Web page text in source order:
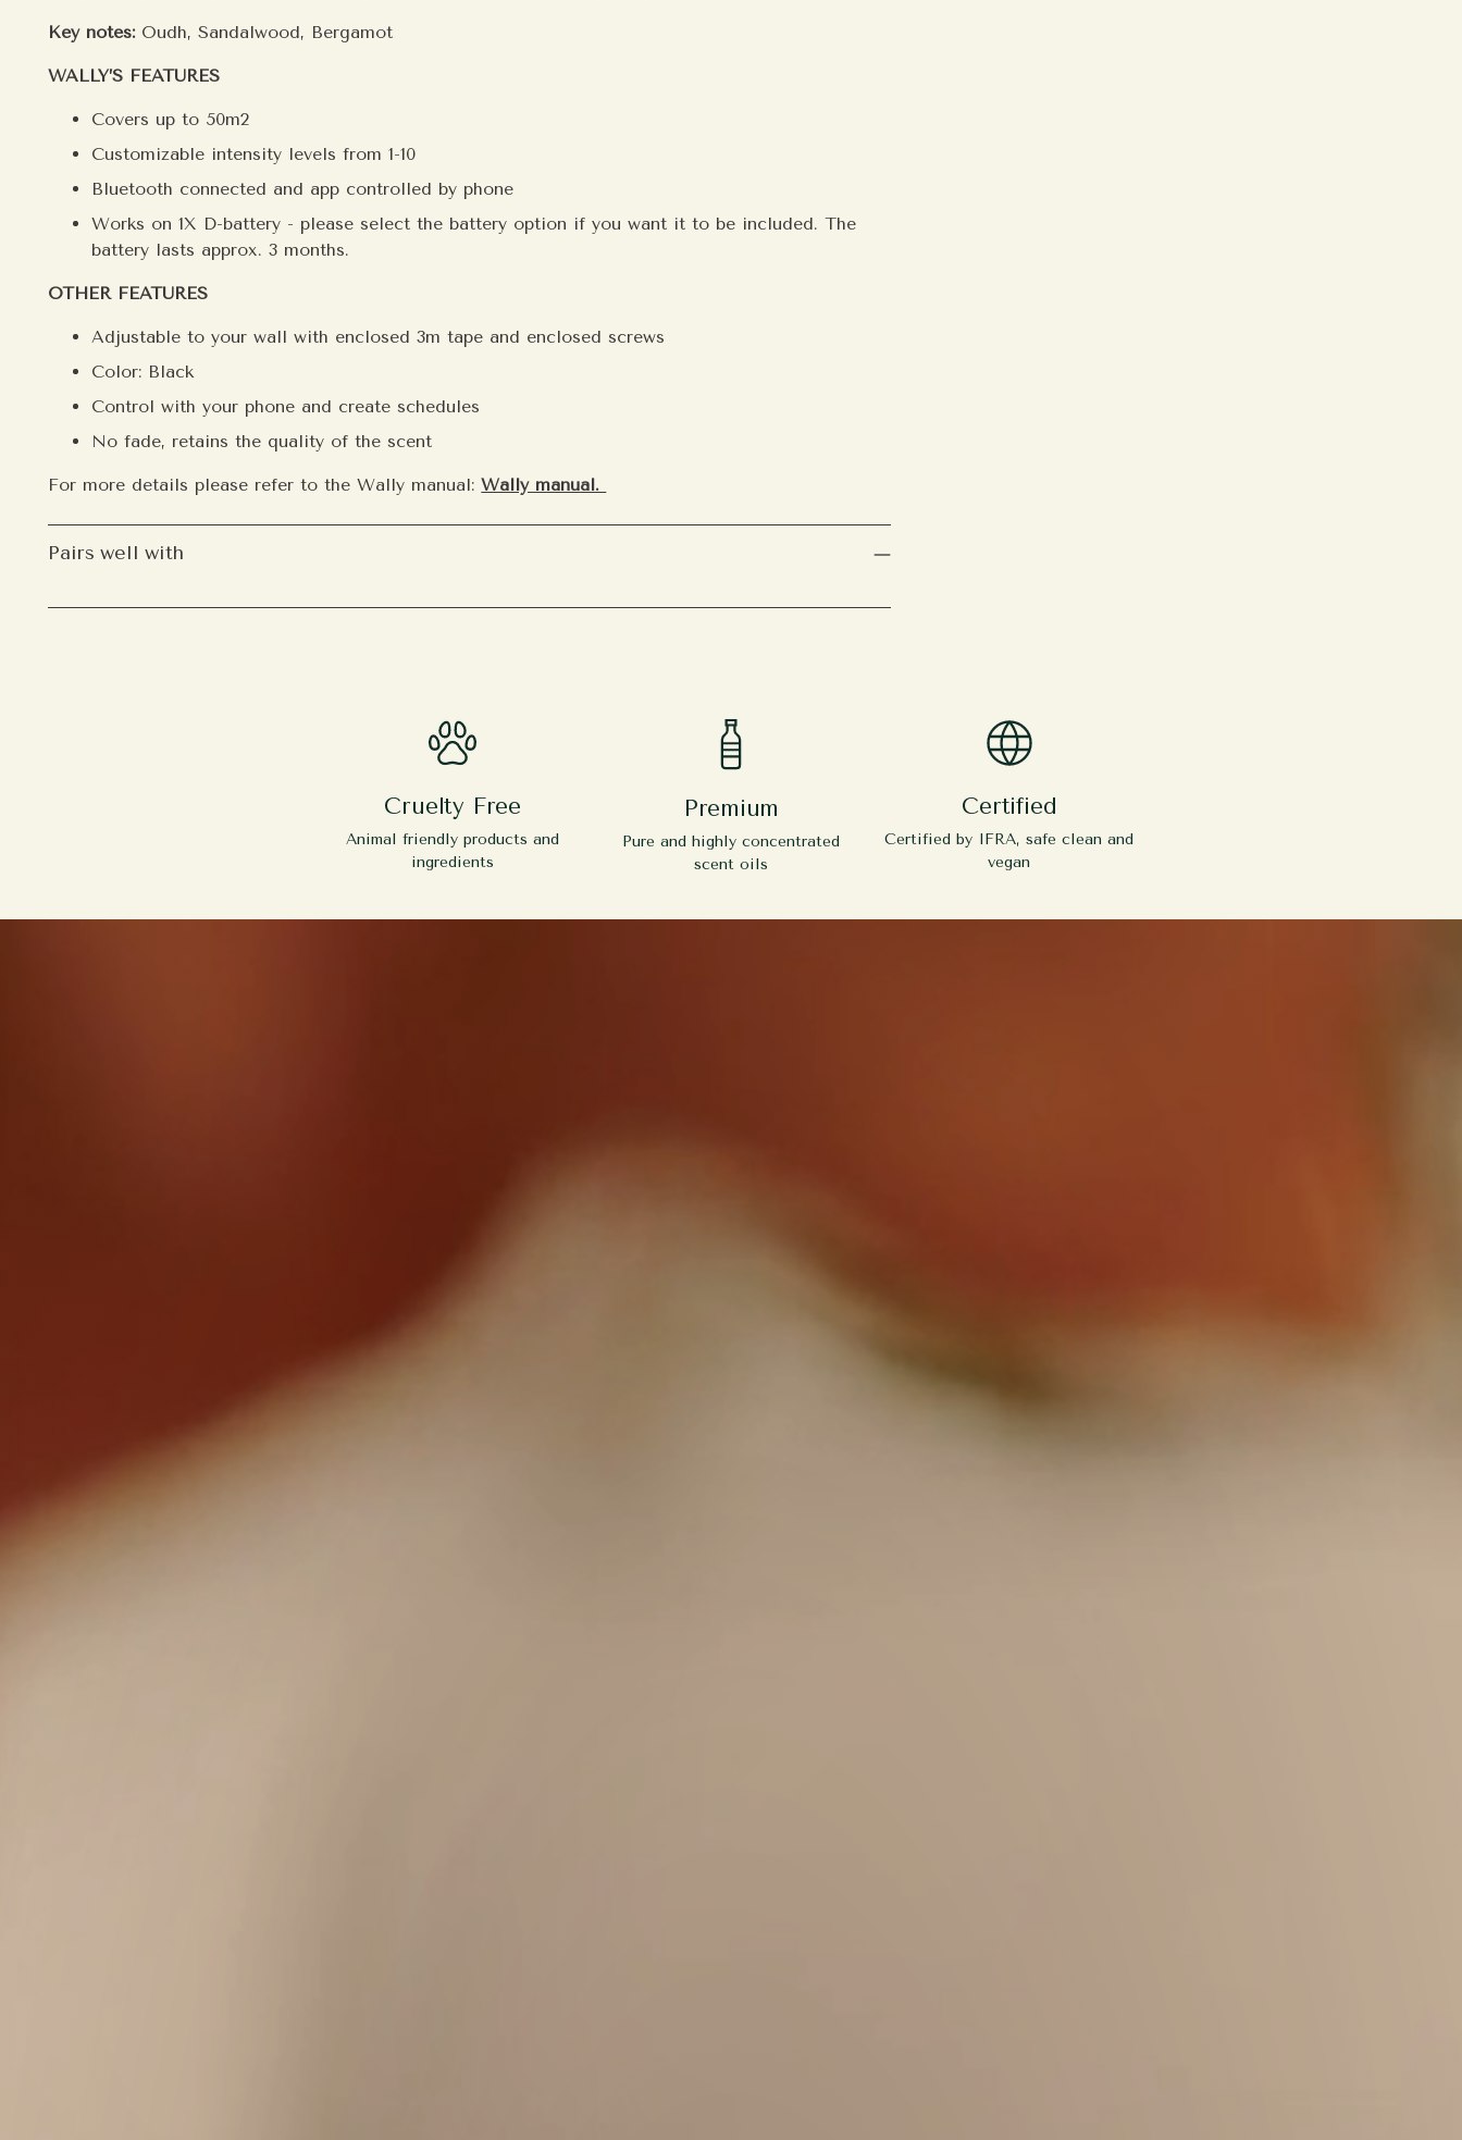
Key notes: Oudh, Sandalwood, Bergamot
WALLY’S FEATURES
Covers up to 50m2
Customizable intensity levels from 1-10
Bluetooth connected and app controlled by phone
Works on 1X D-battery - please select the battery option if you want it to be included. The
battery lasts approx. 3 months.
OTHER FEATURES
Adjustable to your wall with enclosed 3m tape and enclosed screws
Color: Black
Control with your phone and create schedules
No fade, retains the quality of the scent
For more details please refer to the Wally manual:Wally manual.
Pairs well with
Cruelty Free
Animal friendly products and
ingredients
Premium
Pure and highly concentrated
scent oils
Certified
Certified by IFRA, safe clean and
vegan
Welcome to Aemster
list to receive early access to new blends,
offers shared only with our community.
Email